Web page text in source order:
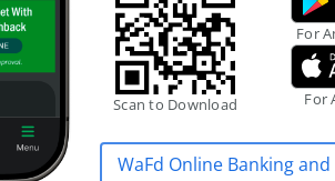
For
For
Scan to Download
WaFd Online Banking